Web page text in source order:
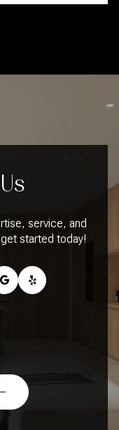
service, and
started today!